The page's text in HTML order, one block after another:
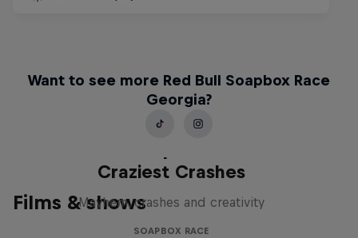
Want to see more Red Bull Soapbox Race
Georgia?
Films & shows
Craziest Crashes
Mayhem, crashes and creativity
SOAPBOX RACE